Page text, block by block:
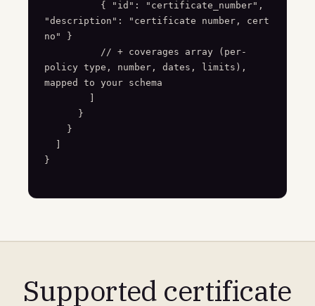
"description": "certificate number, cert
no" }
policy type, number, dates, limits),
mapped to your schema
}
Supported certificate